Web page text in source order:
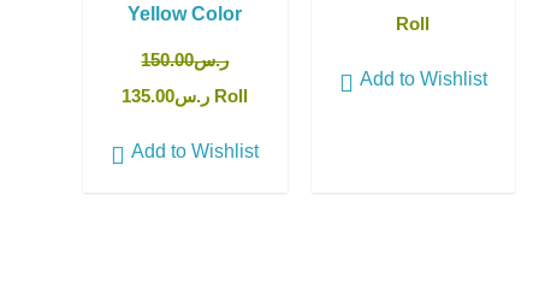
Yellow Color
ر.س150.00
ر.س135.00 Roll
Add to Wishlist
Roll
Add to Wishlist